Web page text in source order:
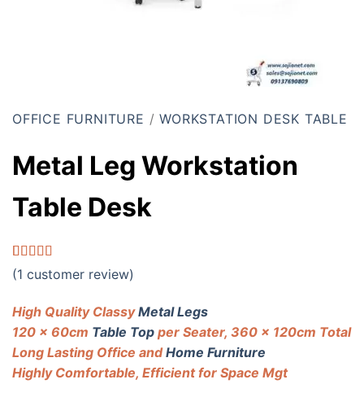
OFFICE FURNITURE / WORKSTATION DESK TABLE
Metal Leg Workstation
Table Desk
Rated5.00
out of 5
1
customer
rating
(1 customer review)
High Quality ClassyMetal Legs
120 x 60cm Table Top per Seater, 360 x 120cm Total
Long Lasting Office andHome Furniture
Highly Comfortable, Efficient for Space Mgt